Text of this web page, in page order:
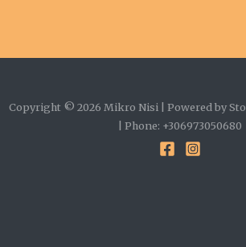
Copyright © 2026 Mikro Nisi | Powered by
| Phone: +306973050680